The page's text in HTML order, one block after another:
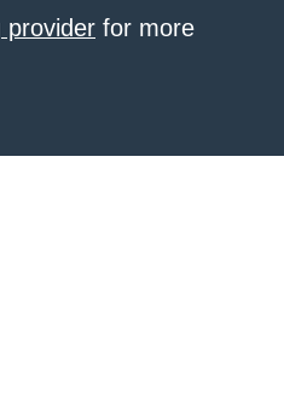
provider for more